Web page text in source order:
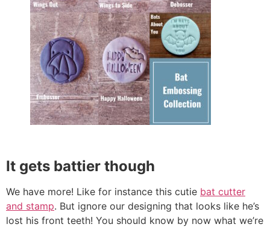
It gets battier though
We have more! Like for instance this cutie bat cutter
and stamp. But ignore our designing that looks like he’s
lost his front teeth! You should know by now what we’re